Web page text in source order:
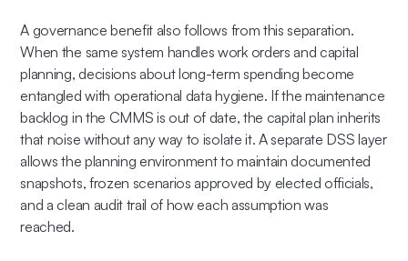
A governance benefit also follows from this separation.
When the same system handles work orders and capital
planning, decisions about long-term spending become
entangled with operational data hygiene. If the maintenance
backlog in the CMMS is out of date, the capital plan inherits
that noise without any way to isolate it. A separate DSS layer
allows the planning environment to maintain documented
snapshots, frozen scenarios approved by elected officials,
and a clean audit trail of how each assumption was
reached.